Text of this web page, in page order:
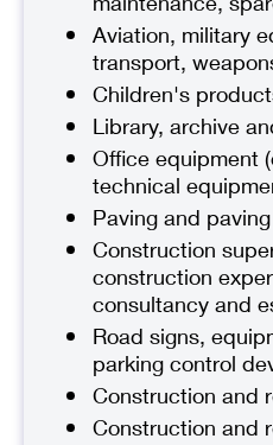
Aviation, military
transport,
Children's
Library, archive
Office equipment
technical
Paving and
Construction
construction
consultancy and
Road signs,
parking control
Construction and
Construction and